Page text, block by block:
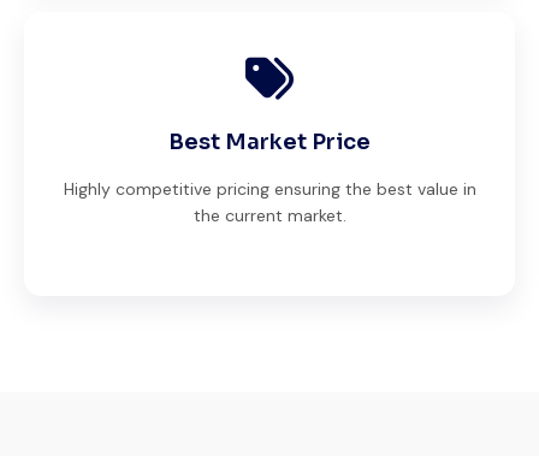
Best Market Price
Highly competitive pricing ensuring the best value in
the current market.